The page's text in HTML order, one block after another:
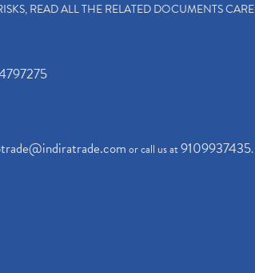
READ ALL THE RELATED DOCUMENTS
or call us at9109937435.